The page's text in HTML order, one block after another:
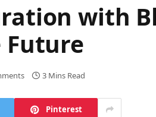
with
Future
3 Mins Read
Pinterest